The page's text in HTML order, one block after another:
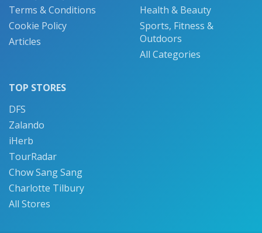
Terms & Conditions
Cookie Policy
Articles
Health & Beauty
Sports, Fitness &
Outdoors
All Categories
TOP STORES
DFS
Zalando
iHerb
TourRadar
Chow Sang Sang
Charlotte Tilbury
All Stores